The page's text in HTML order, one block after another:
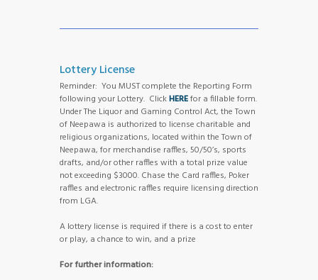
Lottery License
Reminder: You MUST complete the Reporting Form
following your Lottery. ClickHEREfor a fillable form.
Under The Liquor and Gaming Control Act, the Town
of Neepawa is authorized to license charitable and
religious organizations, located within the Town of
Neepawa, for merchandise raffles, 50/50’s, sports
drafts, and/or other raffles with a total prize value
not exceeding $3000. Chase the Card raffles, Poker
raffles and electronic raffles require licensing direction
from LGA.
A lottery license is required if there is a cost to enter
or play, a chance to win, and a prize
For further information: